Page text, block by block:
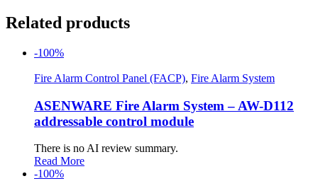
Related products
-100%
Fire Alarm Control Panel (FACP), Fire Alarm System
ASENWARE Fire Alarm System – AW-D112
addressable control module
There is no AI review summary.
Read More
-100%